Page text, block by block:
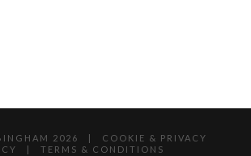
2026 |
COOKIE & PRIVACY
TERMS & CONDITIONS